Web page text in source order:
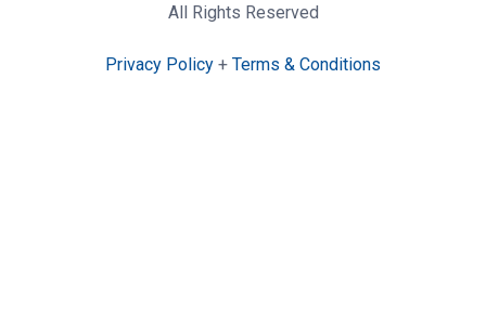
All Rights Reserved
Privacy Policy + Terms & Conditions